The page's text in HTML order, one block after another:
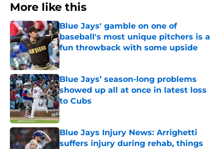
More like this
Blue Jays' gamble on one of
baseball's most unique pitchers is a
fun throwback with some upside
Published by on Invalid Date
Blue Jays’ season-long problems
showed up all at once in latest loss
to Cubs
Published by on Invalid Date
Blue Jays Injury News: Arrighetti
suffers injury during rehab, things